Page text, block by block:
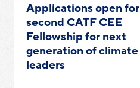
Applications open for
second CATF CEE
Fellowship for next
generation of climate
leaders